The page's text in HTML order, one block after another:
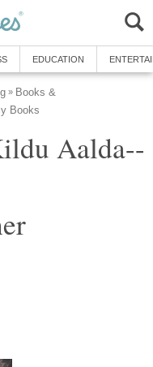
EDUCATION
» Books &
Books
Aalda--